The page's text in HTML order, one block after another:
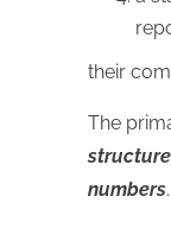
their
The
numbers.